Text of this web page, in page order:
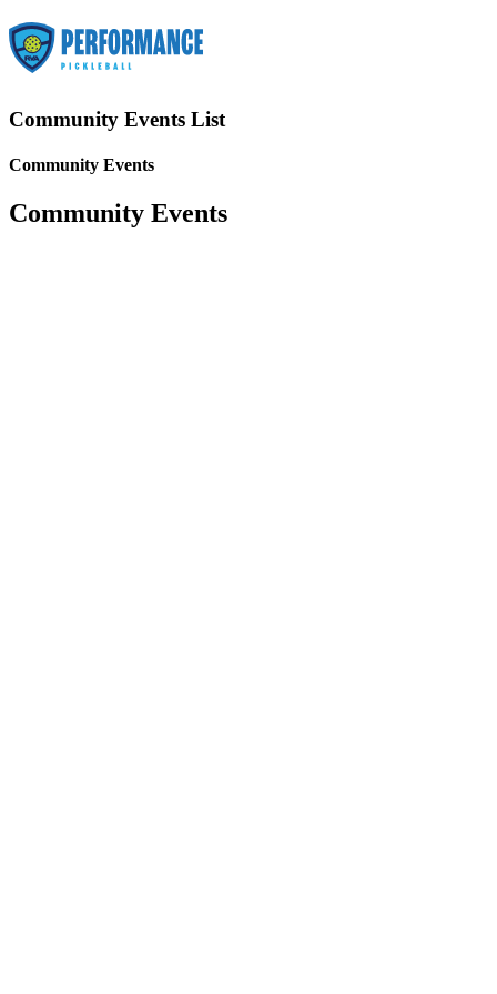
Community Events List
Community Events
Community Events